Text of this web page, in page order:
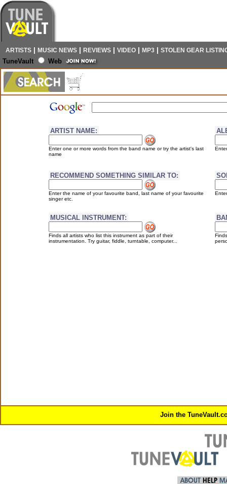
ARTISTS | MUSIC NEWS | REVIEWS | VIDEO | MP3 | STOLEN GEAR
TuneVault Web
ARTIST NAME:
Enter one or more words from the band name or try the artist's last
name
RECOMMEND SOMETHING SIMILAR TO:
Enter the name of your favourite band, last name of your favourite
singer etc.
MUSICAL INSTRUMENT:
Finds all artists who list this instrument as part of their
instrumentation. Try guitar, fiddle, turntable, computer...
Join the